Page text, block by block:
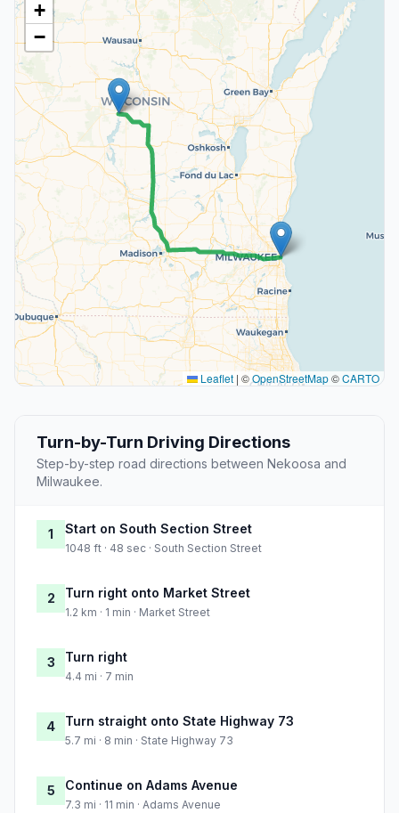
+
−
Leaflet | ©OpenStreetMap©CARTO
Turn-by-Turn Driving Directions
Step-by-step road directions between Nekoosa and
Milwaukee.
1 Start on South Section Street
1048 ft · 48 sec · South Section Street
2 Turn right onto Market Street
1.2 km · 1 min · Market Street
3 Turn right
4.4 mi · 7 min
4 Turn straight onto State Highway 73
5.7 mi · 8 min · State Highway 73
5 Continue on Adams Avenue
7.3 mi · 11 min · Adams Avenue